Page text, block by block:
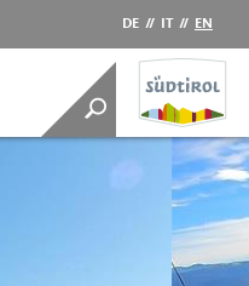
DE // IT // EN